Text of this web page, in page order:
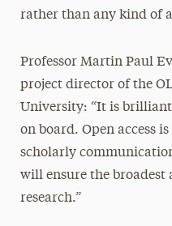
rather than any kind of
Professor Martin Paul
project director of the
University: “It is
on board. Open access
scholarly
will ensure the
research.”